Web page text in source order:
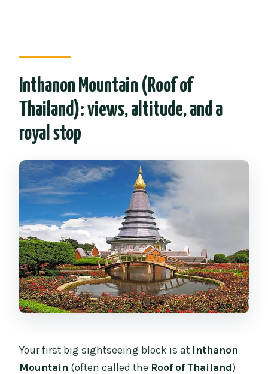
Inthanon Mountain (Roof of
Thailand): views, altitude, and a
royal stop
Your first big sightseeing block is at Inthanon
Mountain (often called the Roof of Thailand)